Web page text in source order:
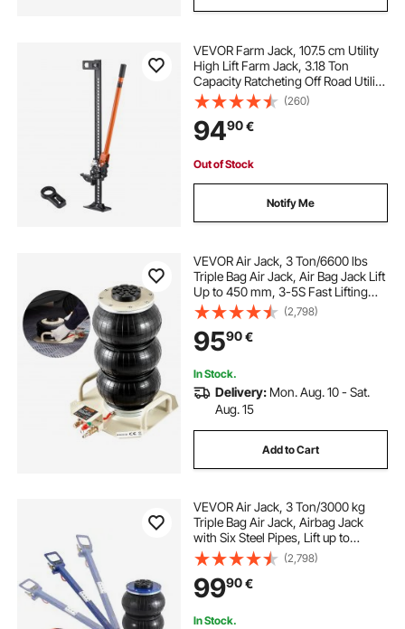
VEVOR Farm Jack, 107.5 cm Utility
High Lift Farm Jack, 3.18 Ton
Capacity Ratcheting Off Road Utility
Jacks, Heavy-Duty Lift Jacks with
130.1-929.6 mm Lifting Range for
Tractor, Truck, SUV
(260)
9490€
Out of Stock
Notify Me
VEVOR Air Jack, 3 Ton/6600 lbs
Triple Bag Air Jack, Air Bag Jack Lift
Up to 450 mm, 3-5S Fast Lifting
Pneumatic Jack, with Side Handles
for Cars, Garages, Repair (White)
(2,798)
9590€
In Stock.
Delivery: Mon. Aug. 10 - Sat.
Aug. 15
Add to Cart
VEVOR Air Jack, 3 Ton/3000 kg
Triple Bag Air Jack, Airbag Jack
with Six Steel Pipes, Lift up to
44.9cm, 3-5 s Fast Lifting
Pneumatic Jack, with Adjustable
Long Handles for Cars, Garages,
Repair (Blue)
(2,798)
9990€
In Stock.